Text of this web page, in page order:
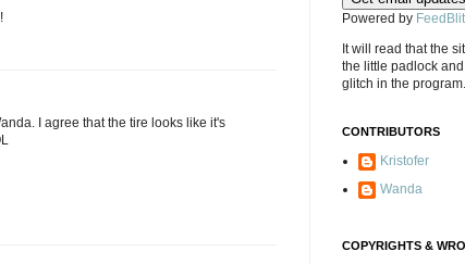
I agree that the tire looks like it's
Powered by
It will read that the
the little padlock
glitch in the program.
CONTRIBUTORS
Kristofer
Wanda
COPYRIGHTS &